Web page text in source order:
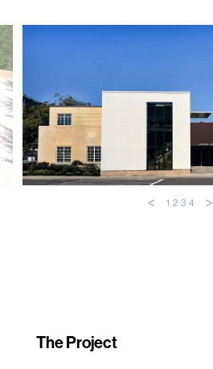
1 2 3 4
The Project